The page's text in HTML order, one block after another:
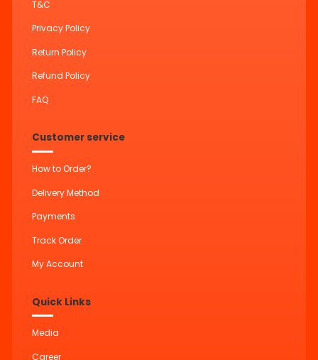
T&C
Privacy Policy
Return Policy
Refund Policy
FAQ
Customer service
How to Order?
Delivery Method
Payments
Track Order
My Account
Quick Links
Media
Career